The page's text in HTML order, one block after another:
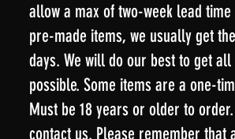
allow a max of two-week lead
pre-made items, we usually get
days. We will do our best to get
possible. Some items are a one-
Must be 18 years or older to
contact us. Please remember